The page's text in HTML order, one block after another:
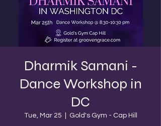
Dharmik Samani -
Dance Workshop in
DC
Tue, Mar 25 Gold's Gym - Cap Hill